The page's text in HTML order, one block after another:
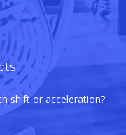
shift or acceleration?